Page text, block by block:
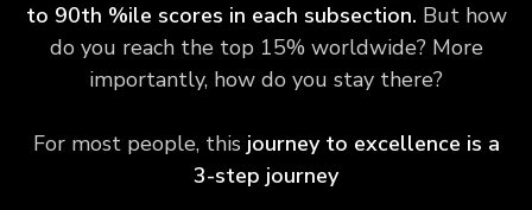
to 90th %ile scores in each subsection. But how
do you reach the top 15% worldwide? More
importantly, how do you stay there?
For most people, this journey to excellence is a
3-step journey